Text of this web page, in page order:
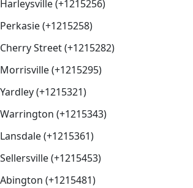
Harleysville (+1215256)
Perkasie (+1215258)
Cherry Street (+1215282)
Morrisville (+1215295)
Yardley (+1215321)
Warrington (+1215343)
Lansdale (+1215361)
Sellersville (+1215453)
Abington (+1215481)